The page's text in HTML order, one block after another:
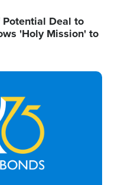
Deal to
'Holy Mission' to